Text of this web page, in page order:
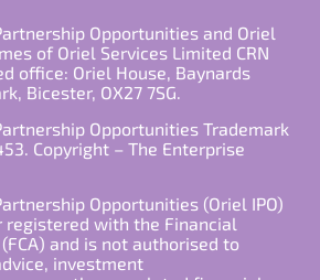
Opportunities and Oriel
of Oriel Services Limited CRN
office: Oriel House, Baynards
Bicester, OX27 7SG.
Opportunities Trademark
Copyright – The Enterprise
Opportunities (Oriel IPO)
registered with the Financial
and is not authorised to
investment